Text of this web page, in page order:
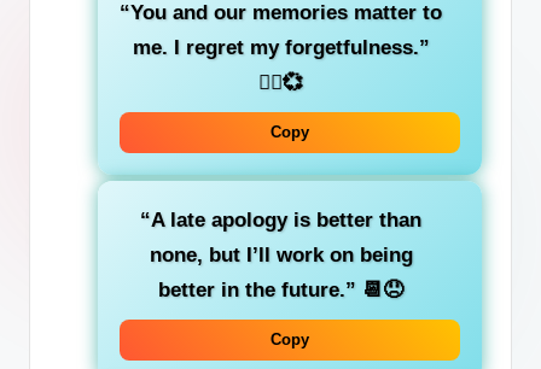
“You and our memories matter to
me. I regret my forgetfulness.”
🤦‍♂️💞
Copy
“A late apology is better than
none, but I’ll work on being
better in the future.” 📆😞
Copy